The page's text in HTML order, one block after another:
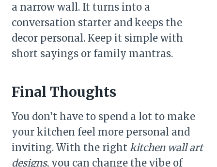
a narrow wall. It turns into a
conversation starter and keeps the
decor personal. Keep it simple with
short sayings or family mantras.
Final Thoughts
You don’t have to spend a lot to make
your kitchen feel more personal and
inviting. With the right kitchen wall art
designs, you can change the vibe of